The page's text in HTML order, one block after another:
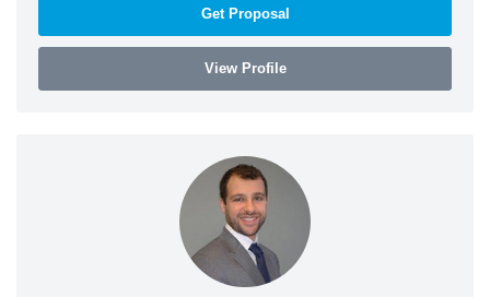
Get Proposal
View Profile